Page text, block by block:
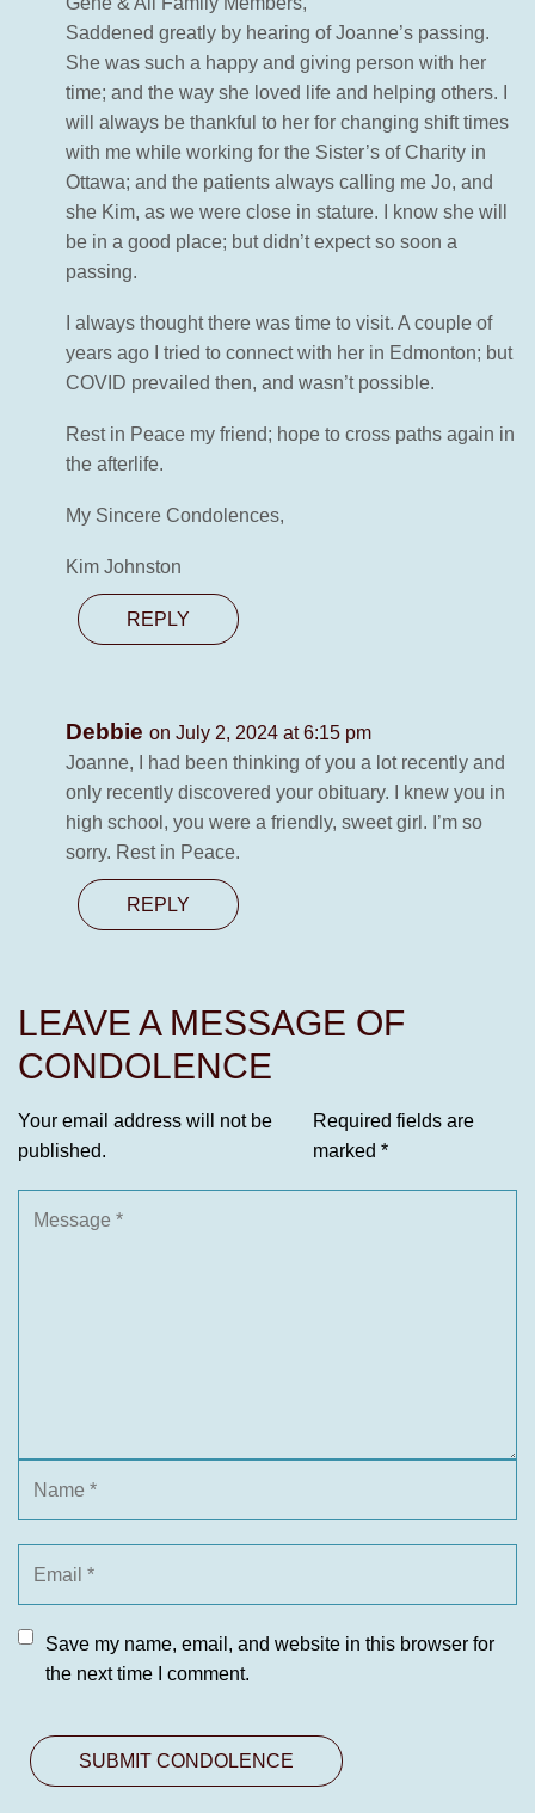
Saddened greatly by hearing of Joanne’s passing.
She was such a happy and giving person with her
time; and the way she loved life and helping others. I
will always be thankful to her for changing shift times
with me while working for the Sister’s of Charity in
Ottawa; and the patients always calling me Jo, and
she Kim, as we were close in stature. I know she will
be in a good place; but didn’t expect so soon a
passing.
I always thought there was time to visit. A couple of
years ago I tried to connect with her in Edmonton; but
COVID prevailed then, and wasn’t possible.
Rest in Peace my friend; hope to cross paths again in
the afterlife.
My Sincere Condolences,
Kim Johnston
REPLY
Debbie on July 2, 2024 at 6:15 pm
Joanne, I had been thinking of you a lot recently and
only recently discovered your obituary. I knew you in
high school, you were a friendly, sweet girl. I’m so
sorry. Rest in Peace.
REPLY
LEAVE A MESSAGE OF
CONDOLENCE
Your email address will not be
published.
Required fields are
marked *
Save my name, email, and website in this browser for
the next time I comment.